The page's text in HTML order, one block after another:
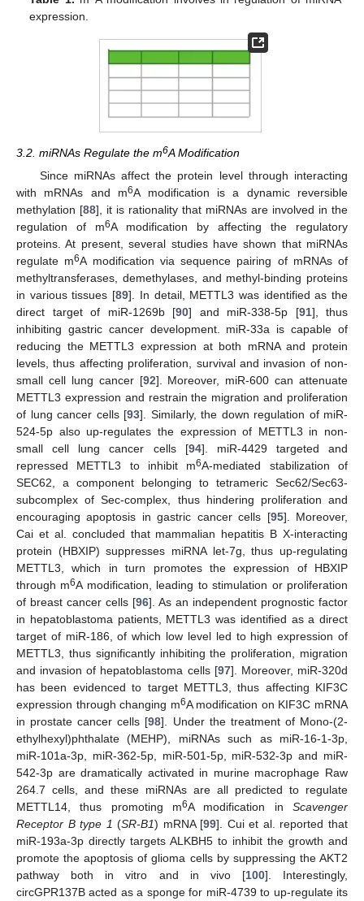
expression.
3.2. miRNAs Regulate the m6A Modification
Since miRNAs affect the protein level through interacting
with mRNAs and m6A modification is a dynamic reversible
methylation [88], it is rationality that miRNAs are involved in the
regulation of m6A modification by affecting the regulatory
proteins. At present, several studies have shown that miRNAs
regulate m6A modification via sequence pairing of mRNAs of
methyltransferases, demethylases, and methyl-binding proteins
in various tissues [89]. In detail, METTL3 was identified as the
direct target of miR-1269b [90] and miR-338-5p [91], thus
inhibiting gastric cancer development. miR-33a is capable of
reducing the METTL3 expression at both mRNA and protein
levels, thus affecting proliferation, survival and invasion of non-
small cell lung cancer [92]. Moreover, miR-600 can attenuate
METTL3 expression and restrain the migration and proliferation
of lung cancer cells [93]. Similarly, the down regulation of miR-
524-5p also up-regulates the expression of METTL3 in non-
small cell lung cancer cells [94]. miR-4429 targeted and
repressed METTL3 to inhibit m6A-mediated stabilization of
SEC62, a component belonging to tetrameric Sec62/Sec63-
subcomplex of Sec-complex, thus hindering proliferation and
encouraging apoptosis in gastric cancer cells [95]. Moreover,
Cai et al. concluded that mammalian hepatitis B X-interacting
protein (HBXIP) suppresses miRNA let-7g, thus up-regulating
METTL3, which in turn promotes the expression of HBXIP
through m6A modification, leading to stimulation or proliferation
of breast cancer cells [96]. As an independent prognostic factor
in hepatoblastoma patients, METTL3 was identified as a direct
target of miR-186, of which low level led to high expression of
METTL3, thus significantly inhibiting the proliferation, migration
and invasion of hepatoblastoma cells [97]. Moreover, miR-320d
has been evidenced to target METTL3, thus affecting KIF3C
expression through changing m6A modification on KIF3C mRNA
in prostate cancer cells [98]. Under the treatment of Mono-(2-
ethylhexyl)phthalate (MEHP), miRNAs such as miR-16-1-3p,
miR-101a-3p, miR-362-5p, miR-501-5p, miR-532-3p and miR-
542-3p are dramatically activated in murine macrophage Raw
264.7 cells, and these miRNAs are all predicted to regulate
METTL14, thus promoting m6A modification in Scavenger
Receptor B type 1 (SR-B1) mRNA [99]. Cui et al. reported that
miR-193a-3p directly targets ALKBH5 to inhibit the growth and
promote the apoptosis of glioma cells by suppressing the AKT2
pathway both in vitro and in vivo [100]. Interestingly,
circGPR137B acted as a sponge for miR-4739 to up-regulate its